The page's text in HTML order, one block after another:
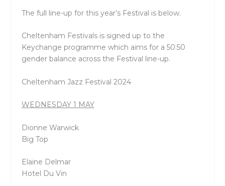
The full line-up for this year’s Festival is below.
Cheltenham Festivals is signed up to the
Keychange programme which aims for a 50:50
gender balance across the Festival line-up.
Cheltenham Jazz Festival 2024
WEDNESDAY 1 MAY
Dionne Warwick
Big Top
Elaine Delmar
Hotel Du Vin